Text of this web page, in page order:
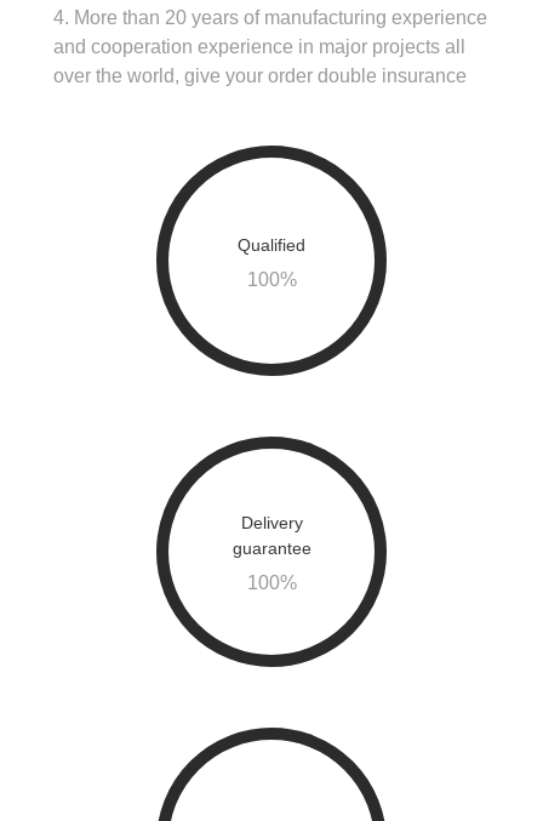
4. More than 20 years of manufacturing experience
and cooperation experience in major projects all
over the world, give your order double insurance
Qualified
100%
Delivery
guarantee
100%